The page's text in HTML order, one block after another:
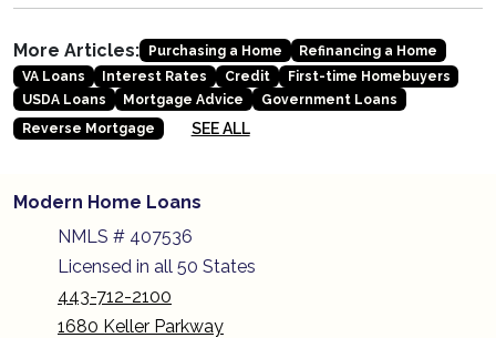
More Articles: Purchasing a Home
Refinancing a Home
VA Loans
Interest Rates Credit
First-time Homebuyers
USDA Loans
Mortgage Advice
Government Loans
Reverse Mortgage
SEE ALL
Modern Home Loans
NMLS # 407536
Licensed in all 50 States
443-712-2100
1680 Keller Parkway